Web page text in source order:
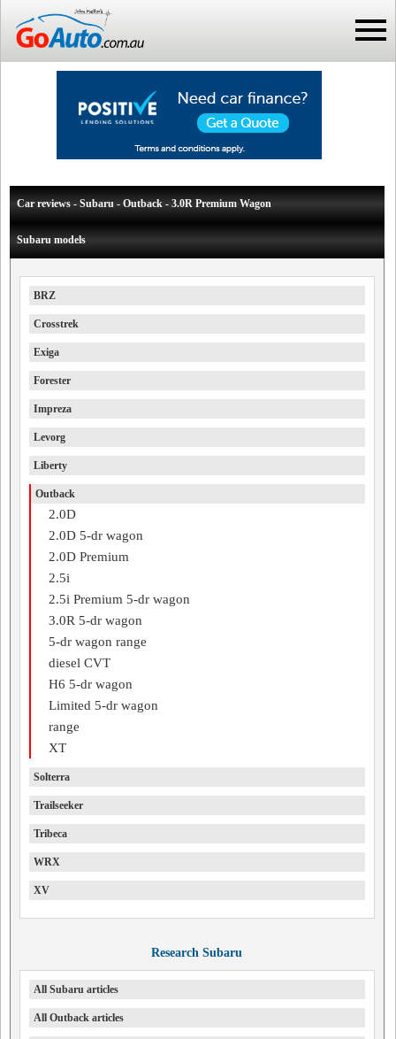
Car reviews - Subaru - Outback - 3.0R Premium Wagon
Subaru models
BRZ
Crosstrek
Exiga
Forester
Impreza
Levorg
Liberty
Outback
2.0D
2.0D 5-dr wagon
2.0D Premium
2.5i
2.5i Premium 5-dr wagon
3.0R 5-dr wagon
5-dr wagon range
diesel CVT
H6 5-dr wagon
Limited 5-dr wagon
range
XT
Solterra
Trailseeker
Tribeca
WRX
XV
Research Subaru
All Subaru articles
All Outback articles